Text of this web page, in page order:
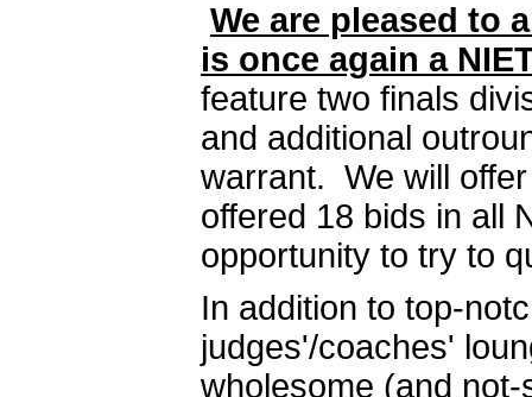
We are pleased to
is once again a
feature two finals
and additional
warrant. We will
offered 18 bids in all
opportunity to try to
In addition to top-
judges'/coaches'
wholesome (and